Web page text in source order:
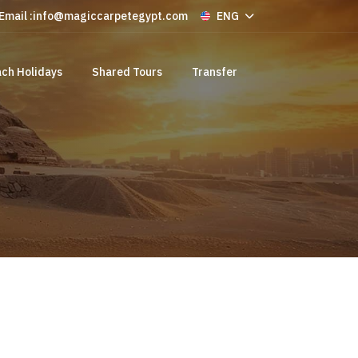
Email :info@magiccarpetegypt.com ENG
Holidays Shared Tours Transfer